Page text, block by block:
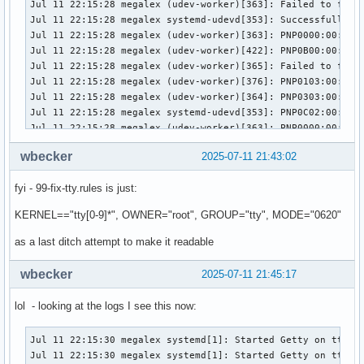
2025-07-11 21:43:02
wbecker
fyi - 99-fix-tty.rules is just:
KERNEL=="tty[0-9]*", OWNER="root", GROUP="tty", MODE="0620"
as a last ditch attempt to make it readable
2025-07-11 21:45:17
wbecker
lol - looking at the logs I see this now:
Jul 11 22:15:30 megalex systemd[1]: Started Getty on tt1.
Jul 11 22:15:30 megalex systemd[1]: Started Getty on tty1.